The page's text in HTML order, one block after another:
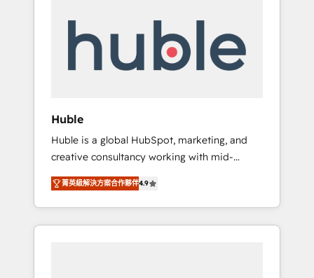
API Integration project... ⬅️ Click "Contact
Business" ⬅️ to access 150+ Kickstart
Paypal 💰 Sage or Netsuite 🤖 Google or
Microsoft ✍️ DocuSign or PandaDoc 🌐
Avalara or Quaderno HubSnacks holds the
rare Advanced "Custom Integrations"
Accreditation, securely sync data across... 🔄
any apps, in any direction. Stuck on your old
CRM..? Migrate | seamlessly off your old CRM
Huble
Huble is a global HubSpot, marketing, and
creative consultancy working with mid-
market and enterprise businesses. We go
beyond implementation, shaping the
strategy, processes, and teams that turn
HubSpot into a genuine growth engine.
菁英級解決方案合作夥伴4.9